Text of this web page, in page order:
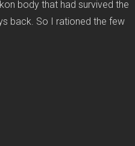
body that had survived the
back. So I rationed the few